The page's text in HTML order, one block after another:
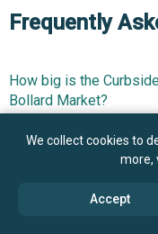
Frequently
How big is the
Bollard Market?
$1.46
What is the Curbside
We collect cookies to
more,
Accept